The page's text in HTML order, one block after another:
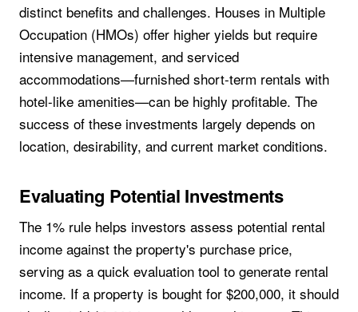
distinct benefits and challenges. Houses in Multiple
Occupation (HMOs) offer higher yields but require
intensive management, and serviced
accommodations—furnished short-term rentals with
hotel-like amenities—can be highly profitable. The
success of these investments largely depends on
location, desirability, and current market conditions.
Evaluating Potential Investments
The 1% rule helps investors assess potential rental
income against the property's purchase price,
serving as a quick evaluation tool to generate rental
income. If a property is bought for $200,000, it should